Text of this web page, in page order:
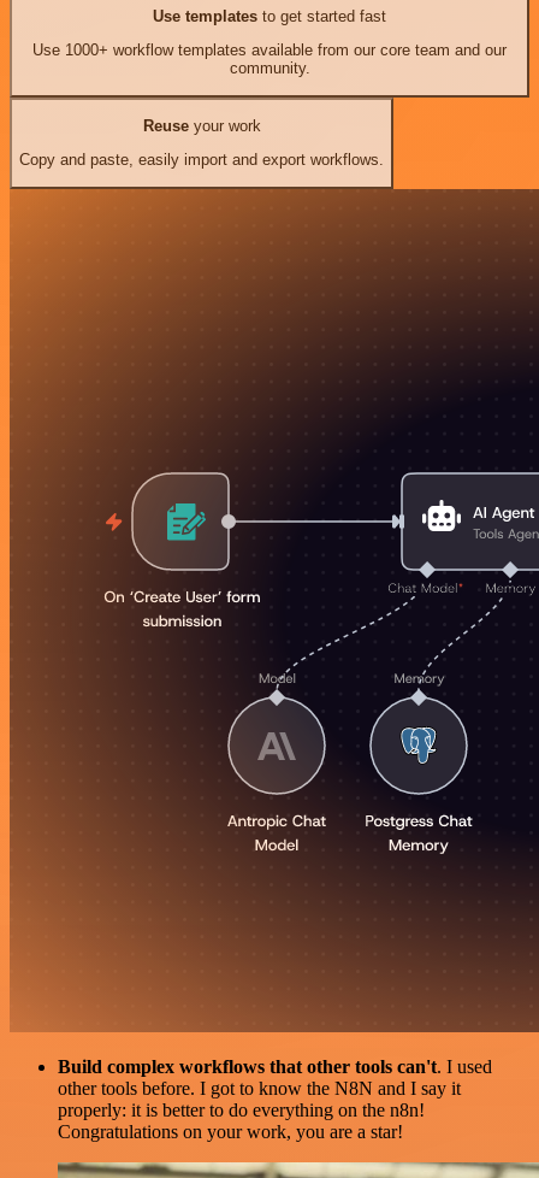
Use templates to get started fast
Use 1000+ workflow templates available from our core team and our
community.
Reuseyour work
Copy and paste, easily import and export workflows.
Build complex workflows that other tools can't. I used
other tools before. I got to know the N8N and I say it
properly: it is better to do everything on the n8n!
Congratulations on your work, you are a star!